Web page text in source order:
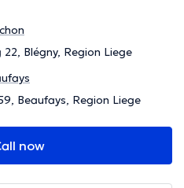
Blégny, Region Liege
Beaufays, Region Liege
now